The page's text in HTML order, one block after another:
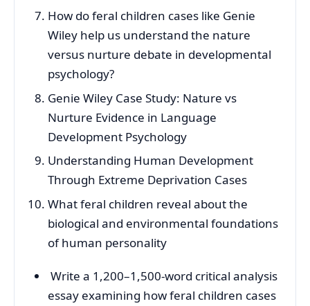
How do feral children cases like Genie
Wiley help us understand the nature
versus nurture debate in developmental
psychology?
Genie Wiley Case Study: Nature vs
Nurture Evidence in Language
Development Psychology
Understanding Human Development
Through Extreme Deprivation Cases
What feral children reveal about the
biological and environmental foundations
of human personality
Write a 1,200–1,500-word critical analysis
essay examining how feral children cases